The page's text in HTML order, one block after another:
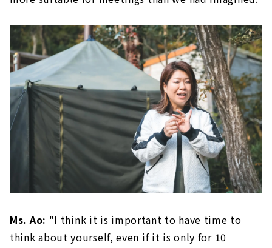
Ms. Ao: "I think it is important to have time to
think about yourself, even if it is only for 10